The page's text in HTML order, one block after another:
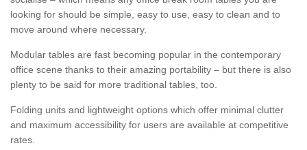
looking for should be simple, easy to use, easy to clean and to
move around where necessary.
Modular tables are fast becoming popular in the contemporary
office scene thanks to their amazing portability – but there is also
plenty to be said for more traditional tables, too.
Folding units and lightweight options which offer minimal clutter
and maximum accessibility for users are available at competitive
rates.